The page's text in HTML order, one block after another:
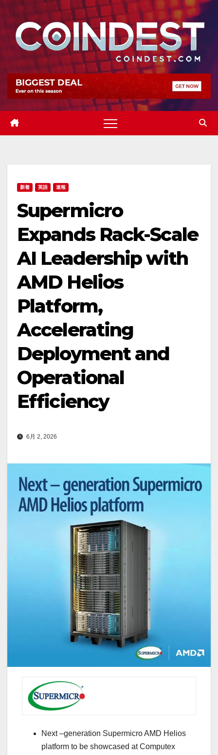
Skip
content
新着 英語 速報
Supermicro
Expands Rack-Scale
AI Leadership with
AMD Helios
Platform,
Accelerating
Deployment and
Operational
Efficiency
6月 2, 2026
Next –generation Supermicro AMD Helios
platform to be showcased at Computex